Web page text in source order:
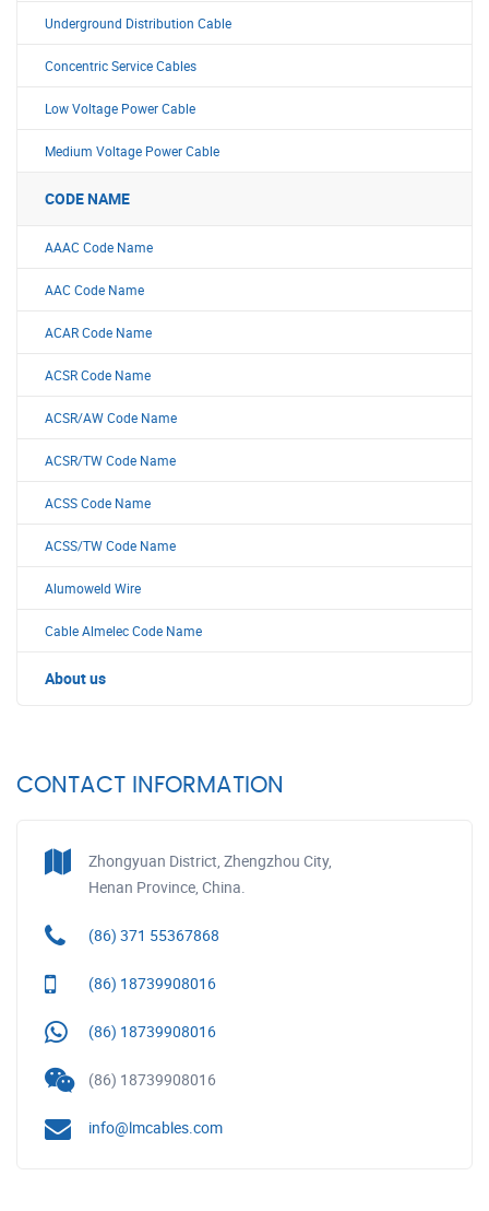
Underground Distribution Cable
Concentric Service Cables
Low Voltage Power Cable
Medium Voltage Power Cable
CODE NAME
AAAC Code Name
AAC Code Name
ACAR Code Name
ACSR Code Name
ACSR/AW Code Name
ACSR/TW Code Name
ACSS Code Name
ACSS/TW Code Name
Alumoweld Wire
Cable Almelec Code Name
About us
CONTACT INFORMATION
Zhongyuan District, Zhengzhou City,
Henan Province, China.
(86) 371 55367868
(86) 18739908016
(86) 18739908016
(86) 18739908016
info@lmcables.com